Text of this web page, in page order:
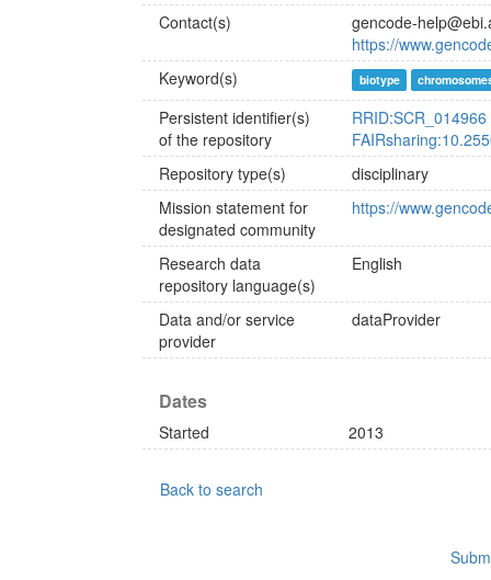
Contact(s)
gencode-
https://
Keyword(s)
biotype
Persistent identifier(s)
of the repository
RRID:SCR_014966
Repository type(s)
disciplinary
Mission statement for
designated community
https://
Research data
repository language(s)
English
Data and/or service
provider
dataProvider
Dates
Started 2013
Back to search